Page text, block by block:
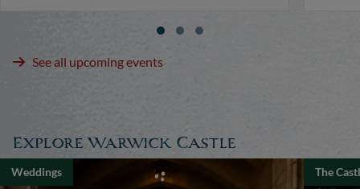
See all upcoming events
Explore Warwick Castle
Weddings The